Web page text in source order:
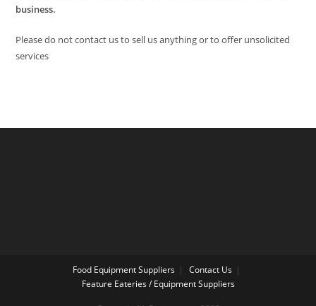
business.
Please do not contact us to sell us anything or to offer unsolicited
services
Food Equipment Suppliers
Contact Us
Feature Eateries / Equipment Suppliers